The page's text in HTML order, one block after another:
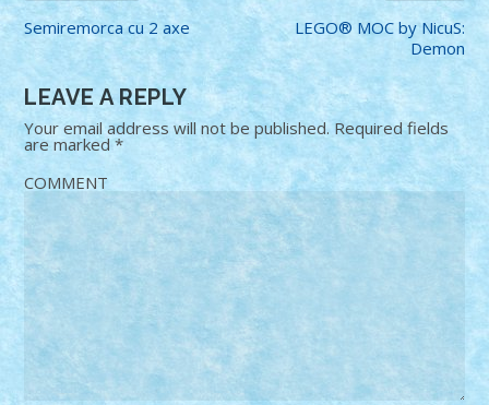
Semiremorca cu 2 axe
LEGO® MOC by NicuS:
Demon
LEAVE A REPLY
Your email address will not be published. Required fields
are marked*
COMMENT